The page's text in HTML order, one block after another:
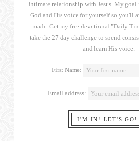
intimate relationship with Jesus. My goal
God and His voice for yourself so you'll
made. Get my free devotional "Daily
take the 27 day challenge to spend
and learn His voice.
First Name:
Email address: